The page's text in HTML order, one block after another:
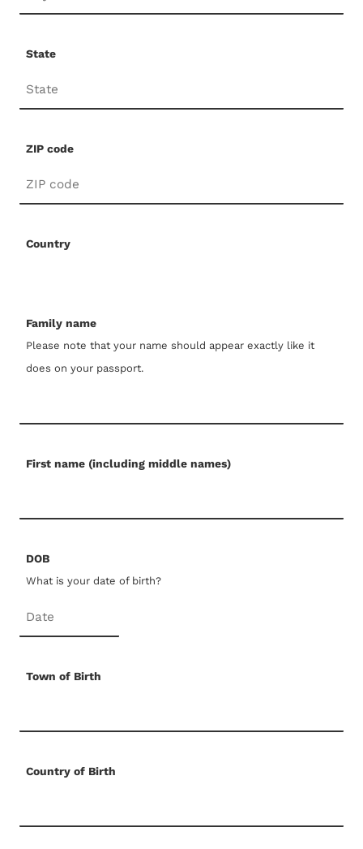
State
ZIP code
Country
Family name
Please note that your name should appear exactly like it
does on your passport.
First name (including middle names)
DOB
What is your date of birth?
Town of Birth
Country of Birth